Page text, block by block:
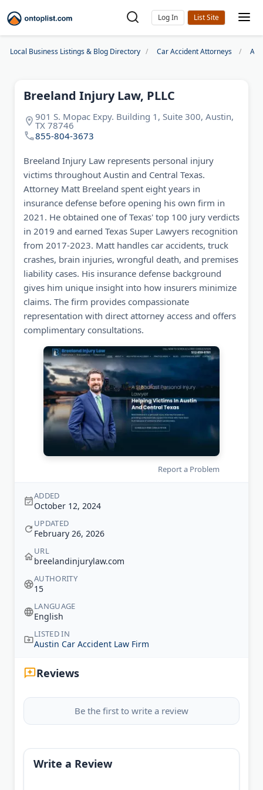
Log In
Local Business Listings & Blog Directory Car Accident Attorneys
Breeland Injury Law, PLLC
901 S. Mopac Expy. Building 1, Suite 300, Austin,
TX 78746
855-804-3673
Breeland Injury Law represents personal injury
victims throughout Austin and Central Texas.
Attorney Matt Breeland spent eight years in
insurance defense before opening his own firm in
2021. He obtained one of Texas' top 100 jury verdicts
in 2019 and earned Texas Super Lawyers recognition
from 2017-2023. Matt handles car accidents, truck
crashes, brain injuries, wrongful death, and premises
liability cases. His insurance defense background
gives him unique insight into how insurers minimize
claims. The firm provides compassionate
representation with direct attorney access and offers
complimentary consultations.
Report a Problem
ADDED
October 12, 2024
UPDATED
February 26, 2026
URL
breelandinjurylaw.com
AUTHORITY
15
LANGUAGE
English
LISTED IN
Austin Car Accident Law Firm
Reviews
Be the first to write a review
Write a Review